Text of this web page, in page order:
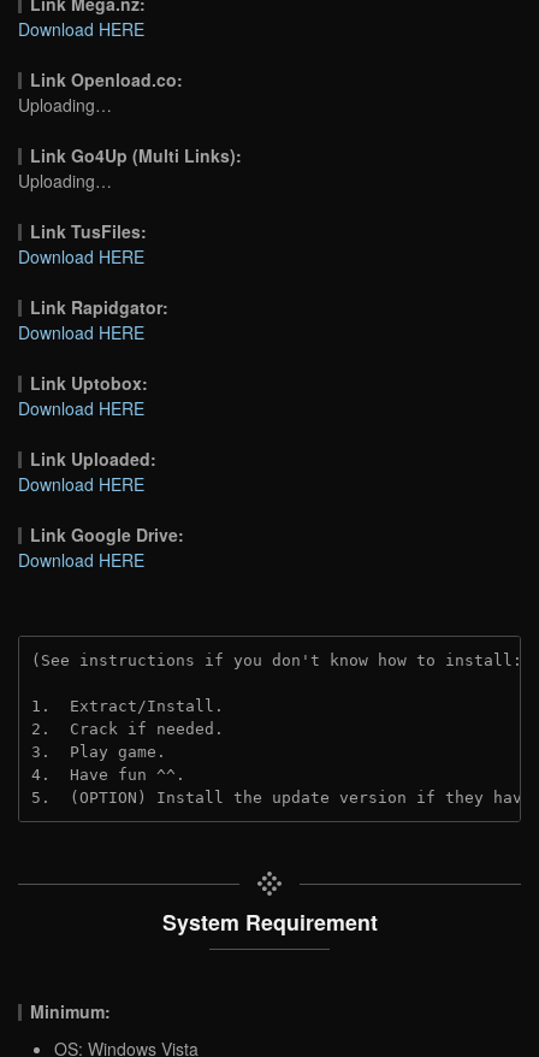
Download HERE
Link Openload.co:
Uploading…
Link Go4Up (Multi Links):
Uploading…
Link TusFiles:
Download HERE
Link Rapidgator:
Download HERE
Link Uptobox:
Download HERE
Link Uploaded:
Download HERE
Link Google Drive:
Download HERE
(See instructions if you don't know how to install:
1.  Extract/Install.
2.  Crack if needed.
3.  Play game.
4.  Have fun ^^.
5.  (OPTION) Install the update version if they
System Requirement
Minimum:
OS: Windows Vista